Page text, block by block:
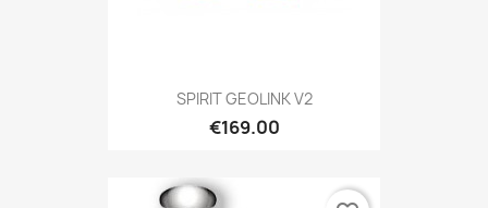
SPIRIT GEOLINK V2
€169.00